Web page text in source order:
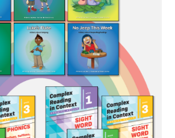
The
options
may
be
chosen
on
the
product